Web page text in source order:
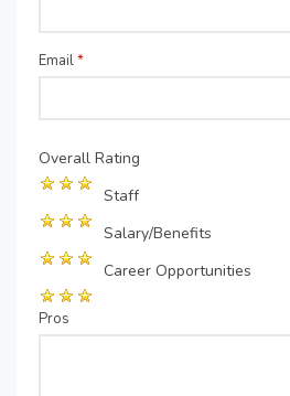
Email*
Overall Rating
Staff
Salary/Benefits
Career Opportunities
Pros